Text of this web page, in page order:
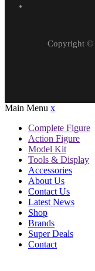
Copyright ©
Main Menu x
Complete Figure
Action Figure
Model Kit
Tools & Display
Accessories
About Us
Contact Us
Latest News
Shop
Brands
Super Deals
Contact